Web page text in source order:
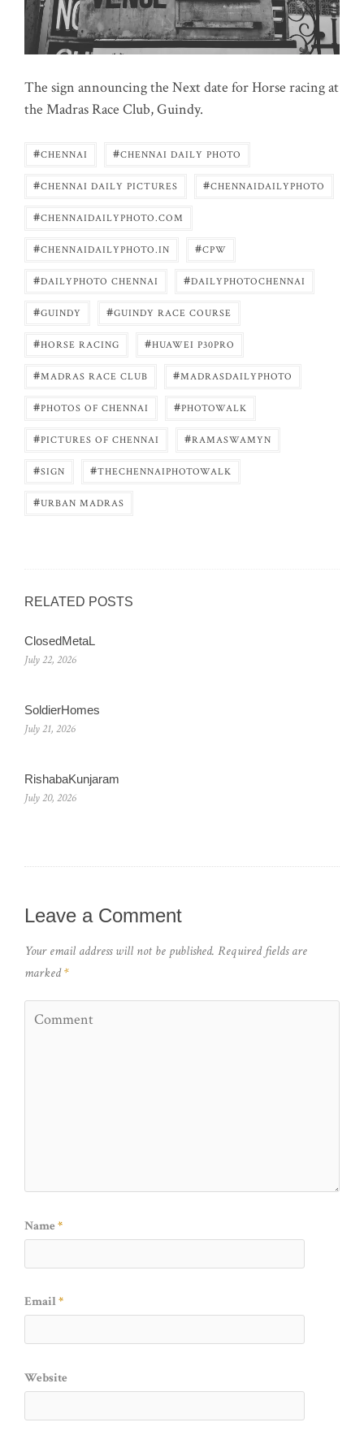
The sign announcing the Next date for Horse racing at
the Madras Race Club, Guindy.
#CHENNAI #CHENNAI DAILY PHOTO
#CHENNAI DAILY PICTURES #CHENNAIDAILYPHOTO
#CHENNAIDAILYPHOTO.COM
#CHENNAIDAILYPHOTO.IN #CPW
#DAILYPHOTO CHENNAI #DAILYPHOTOCHENNAI
#GUINDY #GUINDY RACE COURSE
#HORSE RACING #HUAWEI P30PRO
#MADRAS RACE CLUB #MADRASDAILYPHOTO
#PHOTOS OF CHENNAI #PHOTOWALK
#PICTURES OF CHENNAI #RAMASWAMYN
#SIGN #THECHENNAIPHOTOWALK
#URBAN MADRAS
RELATED POSTS
ClosedMetaL
July 22, 2026
SoldierHomes
July 21, 2026
RishabaKunjaram
July 20, 2026
Leave a Comment
Your email address will not be published. Required fields are
marked*
Name *
Email*
Website